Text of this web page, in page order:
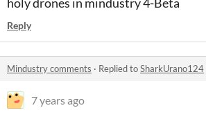
Reply
Mindustry comments · Replied toSharkUrano124
7 years ago